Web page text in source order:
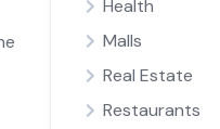
Health
Malls
Real Estate
Restaurants